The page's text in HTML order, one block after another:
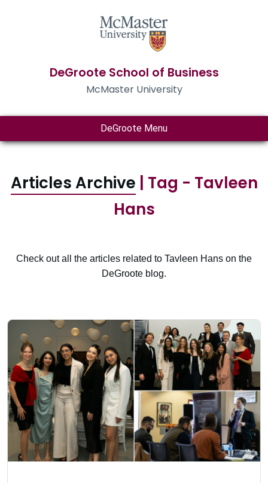
DeGroote School of Business
McMaster University
DeGroote Menu
Articles Archive | Tag - Tavleen
Hans
Check out all the articles related to Tavleen Hans on the
DeGroote blog.